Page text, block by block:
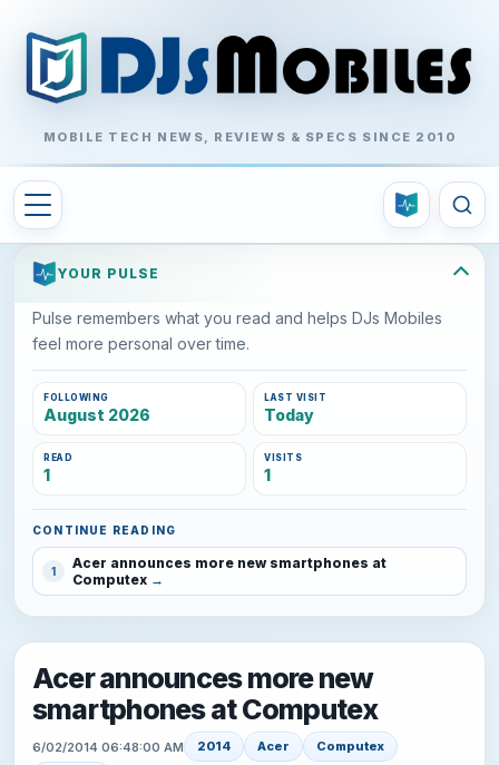
MOBILE TECH NEWS, REVIEWS & SPECS SINCE 2010
YOUR PULSE
Pulse remembers what you read and helps DJs Mobiles
feel more personal over time.
FOLLOWING
August 2026
LAST VISIT
Today
READ
1
VISITS
1
CONTINUE READING
1
Acer announces more new smartphones at
Computex
Acer announces more new
smartphones at Computex
6/02/2014 06:48:00 AM 2014 Acer
Computex